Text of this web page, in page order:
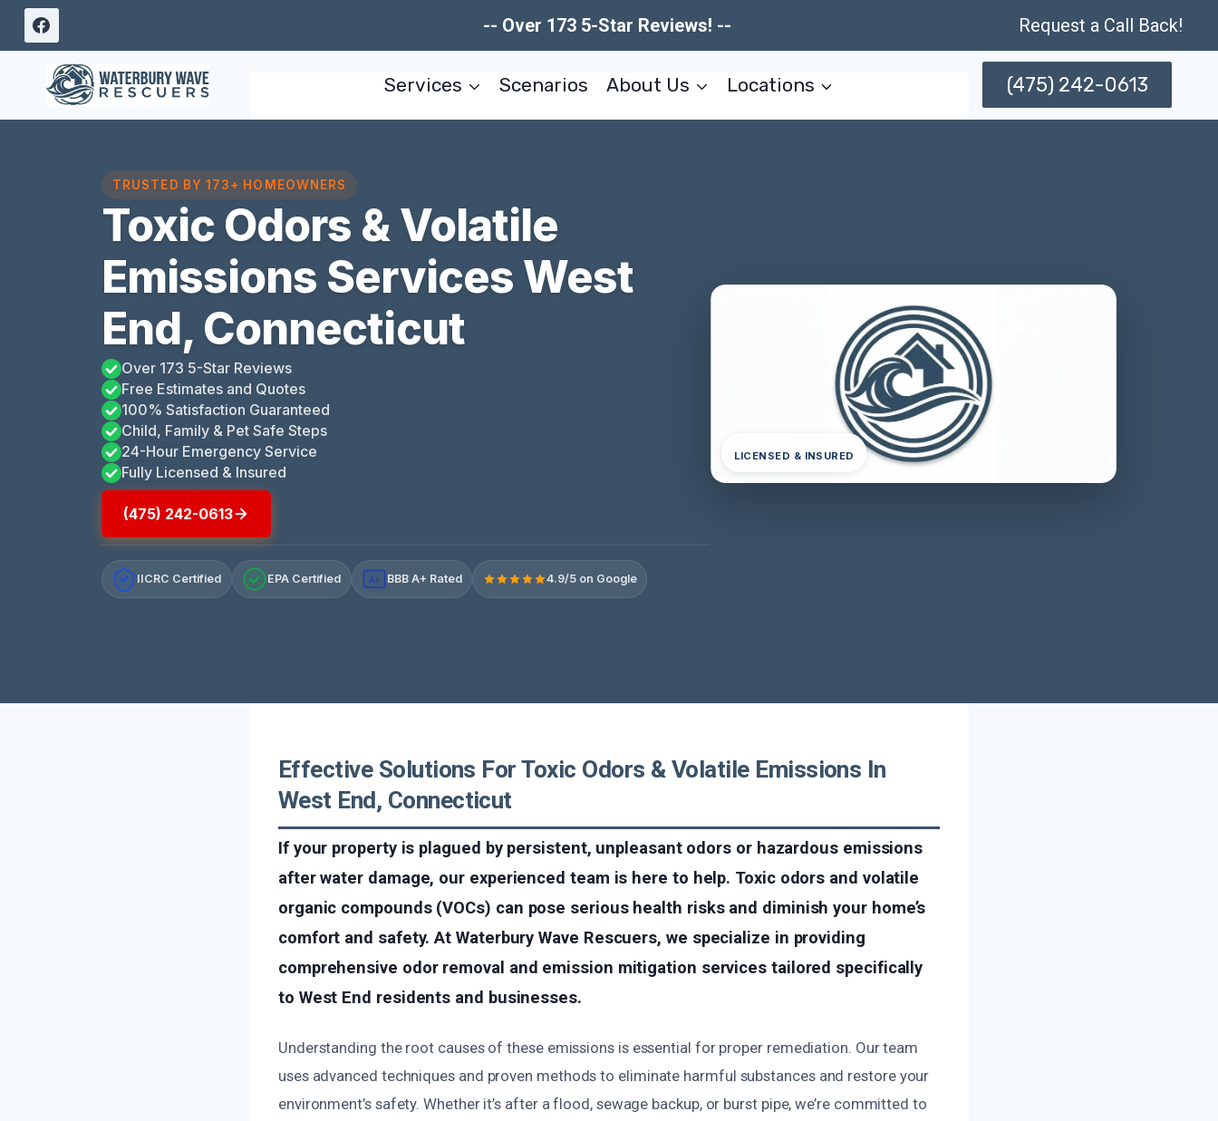
Skip
content
-- Over 173 5-Star Reviews! -- Request a Call Back!
Services Scenarios About Us Locations (475) 242-0613
TRUSTED BY 173+ HOMEOWNERS
Toxic Odors & Volatile
Emissions Services West
End, Connecticut
Over 173 5-Star Reviews
Free Estimates and Quotes
100% Satisfaction Guaranteed
Child, Family & Pet Safe Steps
24-Hour Emergency Service
Fully Licensed & Insured
(475) 242-0613
IICRC Certified EPA Certified A+ BBB A+ Rated 4.9/5 on Google
LICENSED & INSURED
Effective Solutions For Toxic Odors & Volatile Emissions In
West End, Connecticut
If your property is plagued by persistent, unpleasant odors or hazardous emissions
after water damage, our experienced team is here to help. Toxic odors and volatile
organic compounds (VOCs) can pose serious health risks and diminish your home’s
comfort and safety. At Waterbury Wave Rescuers, we specialize in providing
comprehensive odor removal and emission mitigation services tailored specifically
to West End residents and businesses.
Understanding the root causes of these emissions is essential for proper remediation. Our team
uses advanced techniques and proven methods to eliminate harmful substances and restore your
environment’s safety. Whether it’s after a flood, sewage backup, or burst pipe, we’re committed to